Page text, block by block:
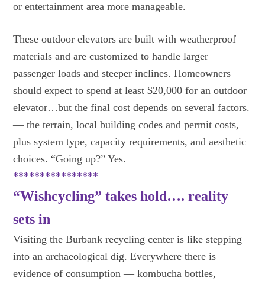
or entertainment area more manageable.
These outdoor elevators are built with weatherproof
materials and are customized to handle larger
passenger loads and steeper inclines. Homeowners
should expect to spend at least $20,000 for an outdoor
elevator…but the final cost depends on several factors.
— the terrain, local building codes and permit costs,
plus system type, capacity requirements, and aesthetic
choices. “Going up?” Yes.
****************
“Wishcycling” takes hold…. reality
sets in
Visiting the Burbank recycling center is like stepping
into an archaeological dig. Everywhere there is
evidence of consumption — kombucha bottles,